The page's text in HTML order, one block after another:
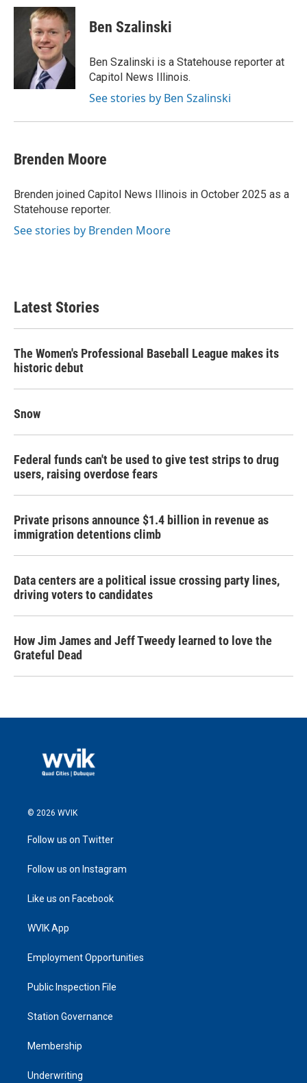
c
i
t
t
e
r
n
k
e
d
I
n
Ben Szalinski
Ben Szalinski is a Statehouse reporter at
Capitol News Illinois.
See stories by Ben Szalinski
Brenden Moore
Brenden joined Capitol News Illinois in October 2025 as a
Statehouse reporter.
See stories by Brenden Moore
Latest Stories
The Women's Professional Baseball League makes its
historic debut
Snow
Federal funds can't be used to give test strips to drug
users, raising overdose fears
Private prisons announce $1.4 billion in revenue as
immigration detentions climb
Data centers are a political issue crossing party lines,
driving voters to candidates
How Jim James and Jeff Tweedy learned to love the
Grateful Dead
© 2026 WVIK
Follow us on Twitter
Follow us on Instagram
Like us on Facebook
WVIK App
Employment Opportunities
Public Inspection File
Station Governance
Membership
Underwriting